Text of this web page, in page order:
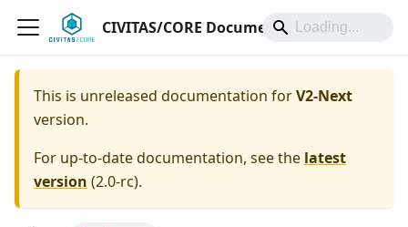
CIVITAS/CORE Documentation
This is unreleased documentation forV2-Next
version.
For up-to-date documentation, see the latest
version (2.0-rc).